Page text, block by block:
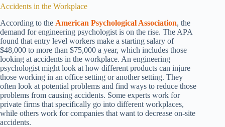
Accidents in the Workplace
According to the American Psychological Association, the
demand for engineering psychologist is on the rise. The APA
found that entry level workers make a starting salary of
$48,000 to more than $75,000 a year, which includes those
looking at accidents in the workplace. An engineering
psychologist might look at how different products can injure
those working in an office setting or another setting. They
often look at potential problems and find ways to reduce those
problems from causing accidents. Some experts work for
private firms that specifically go into different workplaces,
while others work for companies that want to decrease on-site
accidents.